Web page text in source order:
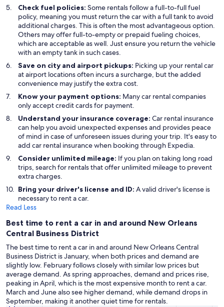
Check fuel policies: Some rentals follow a full-to-full fuel
policy, meaning you must return the car with a full tank to avoid
additional charges. This is often the most advantageous option.
Others may offer full-to-empty or prepaid fueling choices,
which are acceptable as well. Just ensure you return the vehicle
with an empty tank in such cases.
Save on city and airport pickups: Picking up your rental car
at airport locations often incurs a surcharge, but the added
convenience may justify the extra cost.
Know your payment options: Many car rental companies
only accept credit cards for payment.
Understand your insurance coverage: Car rental insurance
can help you avoid unexpected expenses and provides peace
of mind in case of unforeseen issues during your trip. It's easy to
add car rental insurance when booking through Expedia.
Consider unlimited mileage: If you plan on taking long road
trips, search for rentals that offer unlimited mileage to prevent
extra charges.
Bring your driver's license and ID: A valid driver's license is
necessary to rent a car.
Read Less
Best time to rent a car in and around New Orleans
Central Business District
The best time to rent a car in and around New Orleans Central
Business District is January, when both prices and demand are
slightly low. February follows closely with similar low prices but
average demand. As spring approaches, demand and prices rise,
peaking in April, which is the most expensive month to rent a car.
March and June also see higher demand, while demand drops in
September, making it another quiet time for rentals.